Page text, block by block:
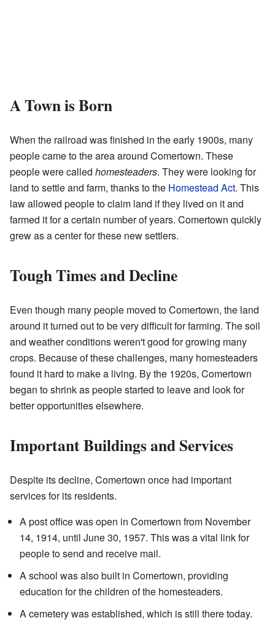
A Town is Born
When the railroad was finished in the early 1900s, many
people came to the area around Comertown. These
people were called homesteaders. They were looking for
land to settle and farm, thanks to the Homestead Act. This
law allowed people to claim land if they lived on it and
farmed it for a certain number of years. Comertown quickly
grew as a center for these new settlers.
Tough Times and Decline
Even though many people moved to Comertown, the land
around it turned out to be very difficult for farming. The soil
and weather conditions weren't good for growing many
crops. Because of these challenges, many homesteaders
found it hard to make a living. By the 1920s, Comertown
began to shrink as people started to leave and look for
better opportunities elsewhere.
Important Buildings and Services
Despite its decline, Comertown once had important
services for its residents.
A post office was open in Comertown from November
14, 1914, until June 30, 1957. This was a vital link for
people to send and receive mail.
A school was also built in Comertown, providing
education for the children of the homesteaders.
A cemetery was established, which is still there today.